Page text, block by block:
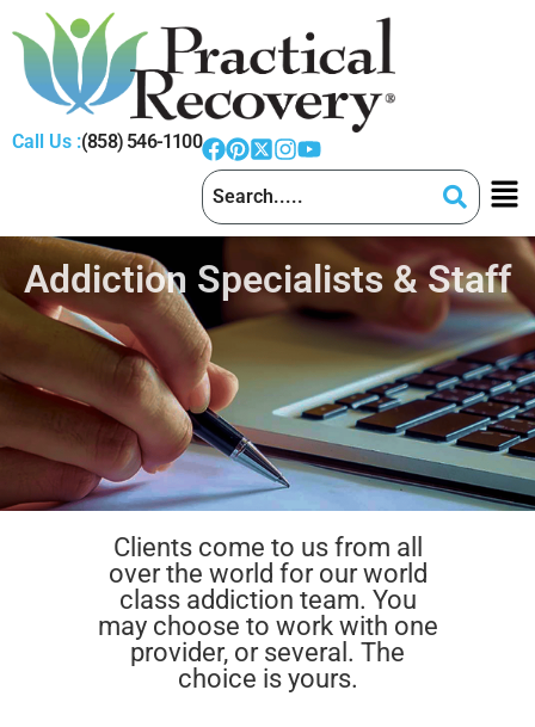
Call Us :(858) 546-1100
Addiction Specialists & Staff
Clients come to us from all
over the world for our world
class addiction team. You
may choose to work with one
provider, or several. The
choice is yours.